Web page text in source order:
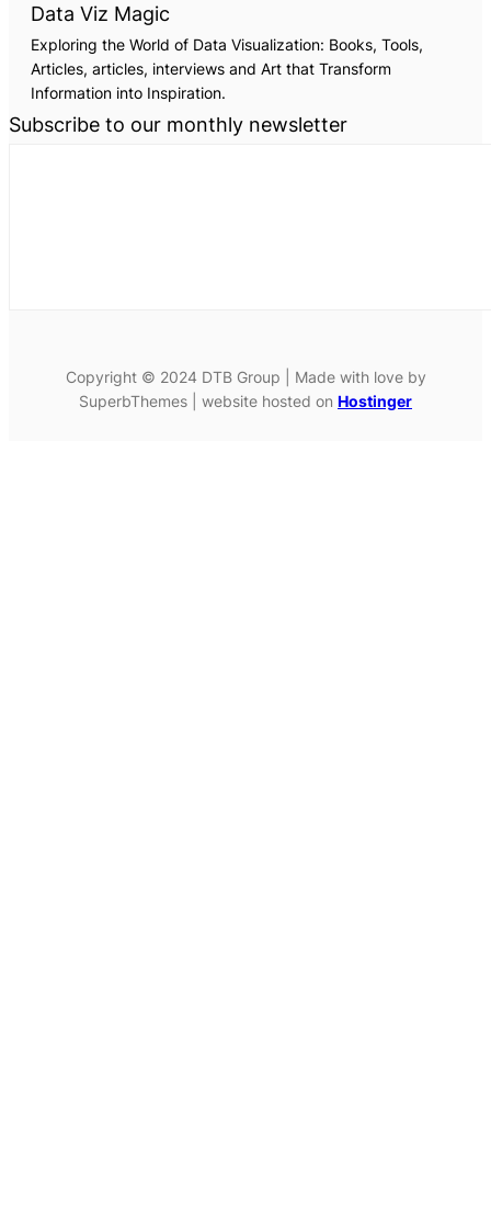
Data Viz Magic
Exploring the World of Data Visualization: Books, Tools,
Articles, articles, interviews and Art that Transform
Information into Inspiration.
Subscribe to our monthly newsletter
Copyright © 2024 DTB Group | Made with love by
SuperbThemes | website hosted on Hostinger